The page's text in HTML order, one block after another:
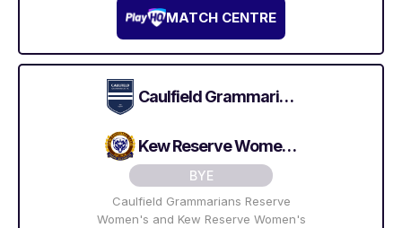
MATCH CENTRE
Caulfield Grammarians Reserve Women's
Kew Reserve Women's
BYE
Caulfield Grammarians Reserve
Women's and Kew Reserve Women's